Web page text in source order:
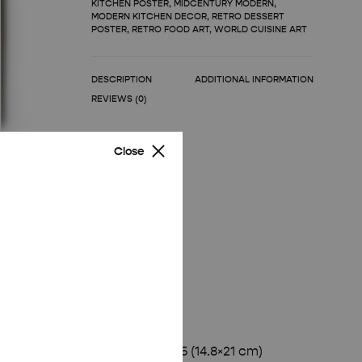
KITCHEN POSTER, MIDCENTURY MODERN,
MODERN KITCHEN DECOR, RETRO DESSERT
POSTER, RETRO FOOD ART, WORLD CUISINE ART
DESCRIPTION
ADDITIONAL INFORMATION
REVIEWS (0)
Close